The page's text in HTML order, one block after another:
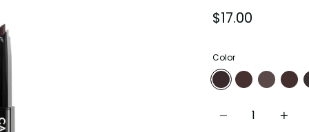
$17.00
Color
01-SOFTBROWN
02-ASHBROWN
03- 04-